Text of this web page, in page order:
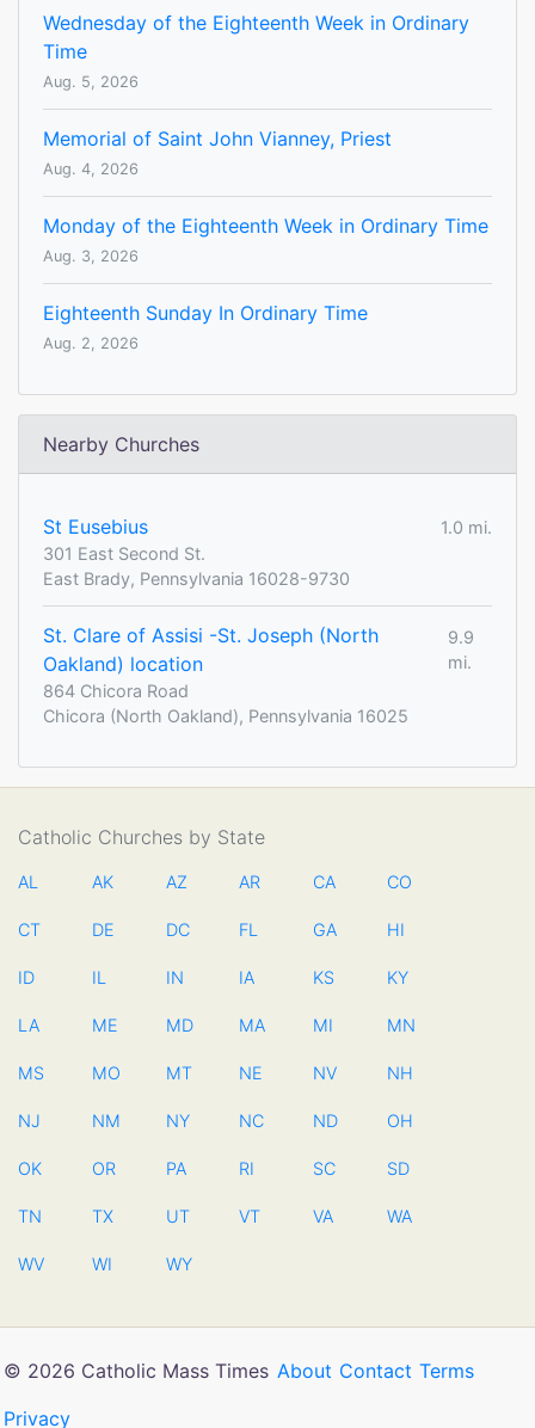
Wednesday of the Eighteenth Week in Ordinary
Time
Aug. 5, 2026
Memorial of Saint John Vianney, Priest
Aug. 4, 2026
Monday of the Eighteenth Week in Ordinary Time
Aug. 3, 2026
Eighteenth Sunday In Ordinary Time
Aug. 2, 2026
Nearby Churches
St Eusebius
1.0 mi.
301 East Second St.
East Brady, Pennsylvania 16028-9730
St. Clare of Assisi -St. Joseph (North
Oakland) location
9.9
mi.
864 Chicora Road
Chicora (North Oakland), Pennsylvania 16025
Catholic Churches by State
AL AK AZ AR CA CO
CT DE DC FL GA HI
ID IL IN IA KS KY
LA ME MD MA MI MN
MS MO MT NE NV NH
NJ NM NY NC ND OH
OK OR PA RI SC SD
TN TX UT VT VA WA
WV WI WY
© 2026 Catholic Mass Times About Contact Terms
Privacy